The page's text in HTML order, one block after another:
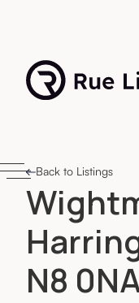
Back to Listings
N8